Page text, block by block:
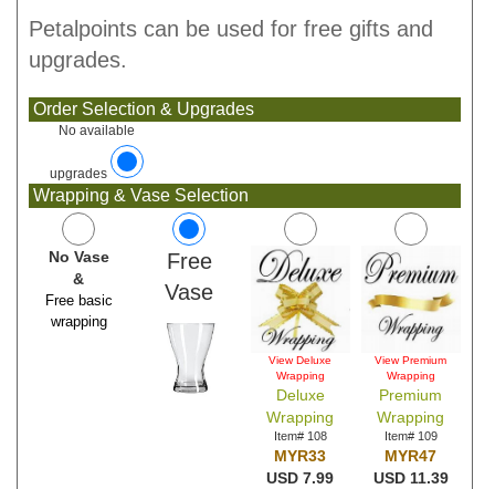
Petalpoints can be used for free gifts and
upgrades.
Order Selection & Upgrades
No available
upgrades
Wrapping & Vase Selection
No Vase
&
Free basic
wrapping
Free
Vase
View Deluxe
Wrapping
Deluxe
Wrapping
Item# 108
MYR33
USD 7.99
View Premium
Wrapping
Premium
Wrapping
Item# 109
MYR47
USD 11.39